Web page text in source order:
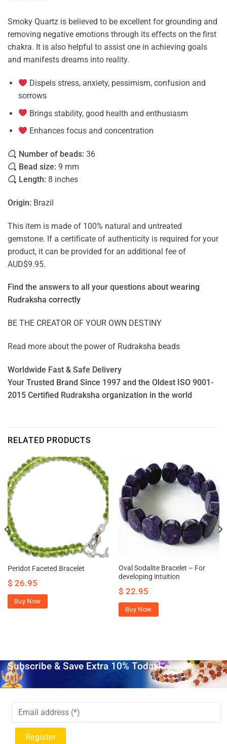
Smoky Quartz is believed to be excellent for grounding and
removing negative emotions through its effects on the first
chakra. It is also helpful to assist one in achieving goals
and manifests dreams into reality.
Dispels stress, anxiety, pessimism, confusion and
sorrows
Brings stability, good health and enthusiasm
Enhances focus and concentration
Number of beads: 36
Bead size: 9 mm
Length: 8 inches
Origin: Brazil
This item is made of 100% natural and untreated
gemstone. If a certificate of authenticity is required for your
product, it can be provided for an additional fee of
AUD$9.95.
Find the answers to all your questions about wearing
Rudraksha correctly
BE THE CREATOR OF YOUR OWN DESTINY
Read more about the power of Rudraksha beads
Worldwide Fast & Safe Delivery
Your Trusted Brand Since 1997 and the Oldest ISO 9001-
2015 Certified Rudraksha organization in the world
RELATED PRODUCTS
Peridot Faceted Bracelet
$ 26.95
Buy Now
Oval Sodalite Bracelet – For
developing intuition
$ 22.95
Buy Now
Subscribe & Save Extra 10% Today!